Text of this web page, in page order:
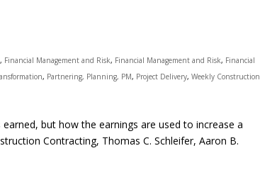
, Financial Management and Risk, Financial Management and Risk, Financial
, Partnering, Planning, PM, Project Delivery,Weekly Construction
but how the earnings are used to increase a
Contracting, Thomas C. Schleifer, Aaron B.